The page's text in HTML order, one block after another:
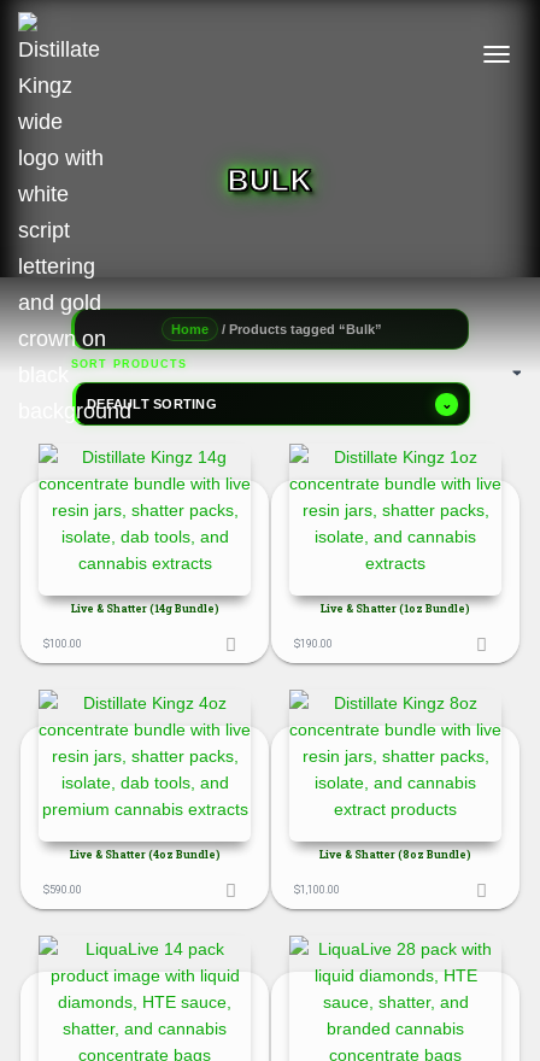
BULK
Home / Products tagged “Bulk”
SORT PRODUCTS
DEFAULT SORTING ⌄
Live & Shatter (14g Bundle)
$100.00
Live & Shatter (1oz Bundle)
$190.00
Live & Shatter (4oz Bundle)
$590.00
Live & Shatter (8oz Bundle)
$1,100.00